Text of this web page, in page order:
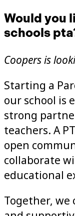
Would you
schools
Coopers is
Starting a
our school is
strong
teachers. A
open
collaborate
educational
Together, we